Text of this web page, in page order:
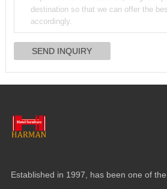
Established in 1997, has been one of